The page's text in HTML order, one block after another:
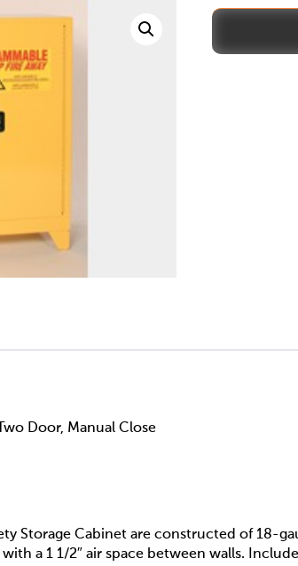
1932LEGS
Door, Manual Close
Storage Cabinet are constructed of 18-
a 1 1/2″ air space between walls.